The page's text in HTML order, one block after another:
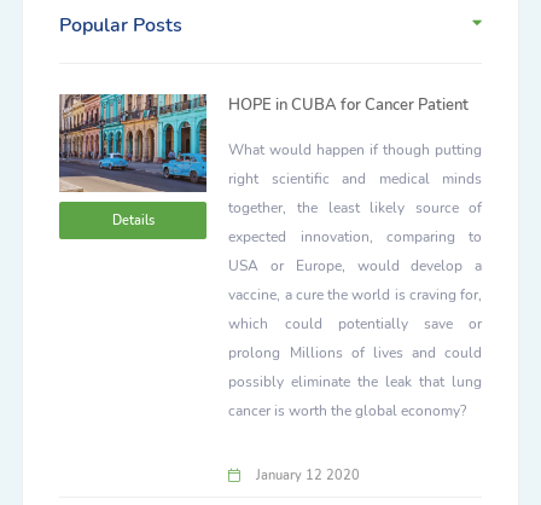
Popular Posts
Details
HOPE in CUBA for Cancer Patient
What would happen if though putting
right scientific and medical minds
together, the least likely source of
expected innovation, comparing to
USA or Europe, would develop a
vaccine, a cure the world is craving for,
which could potentially save or
prolong Millions of lives and could
possibly eliminate the leak that lung
cancer is worth the global economy?
January 12 2020